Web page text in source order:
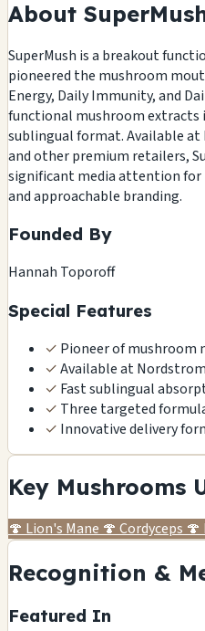
About
SuperMush is a breakout
pioneered the mushroom
Energy, Daily Immunity, and
functional mushroom extracts
sublingual format. Available
and other premium retailers,
significant media attention for
and approachable branding.
Founded By
Hannah Toporoff
Special Features
✓ Pioneer of mushroom
✓Available at
✓ Fast sublingual
✓ Three targeted
✓ Innovative delivery
Key Mushrooms
🍄 Lion's Mane 🍄 Cordyceps 🍄
Recognition &
Featured In